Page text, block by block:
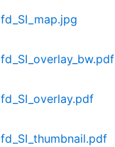
fd_SI_map.jpg
fd_SI_overlay_bw.pdf
fd_SI_overlay.pdf
fd_SI_thumbnail.pdf